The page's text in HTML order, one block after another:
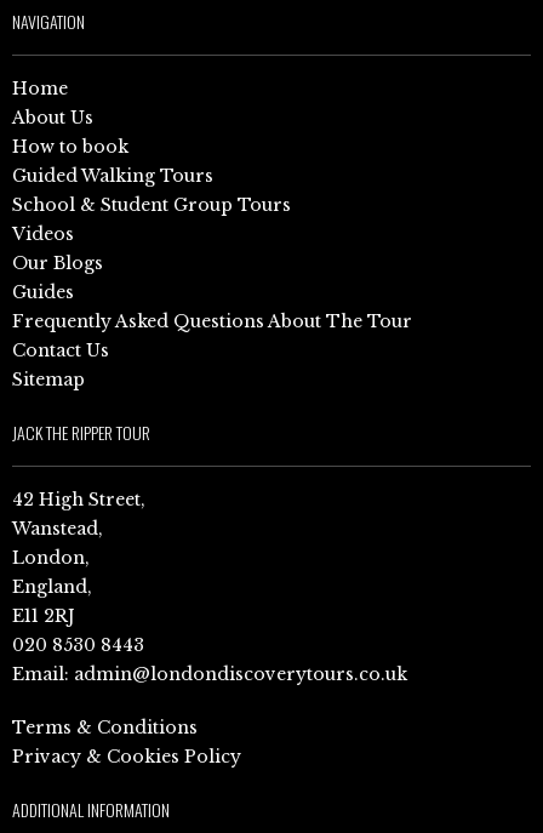
NAVIGATION
Home
About Us
How to book
Guided Walking Tours
School & Student Group Tours
Videos
Our Blogs
Guides
Frequently Asked Questions About The Tour
Contact Us
Sitemap
JACK THE RIPPER TOUR
42 High Street,
Wanstead,
London,
England,
E11 2RJ
020 8530 8443
Email: admin@londondiscoverytours.co.uk
Terms & Conditions
Privacy & Cookies Policy
ADDITIONAL INFORMATION